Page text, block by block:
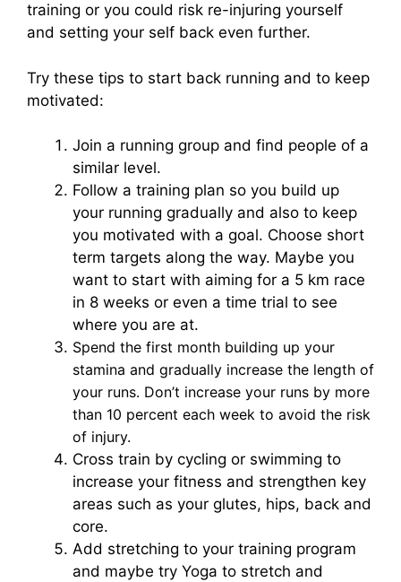
training or you could risk re-injuring yourself
and setting your self back even further.
Try these tips to start back running and to keep
motivated:
Join a running group and find people of a
similar level.
Follow a training plan so you build up
your running gradually and also to keep
you motivated with a goal. Choose short
term targets along the way. Maybe you
want to start with aiming for a 5 km race
in 8 weeks or even a time trial to see
where you are at.
Spend the first month building up your
stamina and gradually increase the length of
your runs. Don’t increase your runs by more
than 10 percent each week to avoid the risk
of injury.
Cross train by cycling or swimming to
increase your fitness and strengthen key
areas such as your glutes, hips, back and
core.
Add stretching to your training program
and maybe try Yoga to stretch and